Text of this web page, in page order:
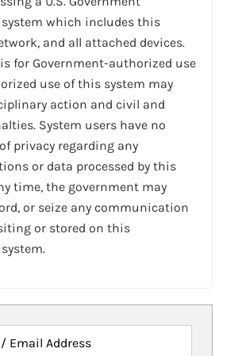
which includes this
and all attached devices.
for Government-authorized use
use of this system may
action and civil and
System users have no
privacy regarding any
or data processed by this
time, the government may
or seize any communication
or stored on this
Email Address